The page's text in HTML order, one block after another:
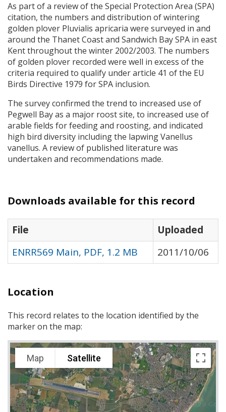
As part of a review of the Special Protection Area (SPA)
citation, the numbers and distribution of wintering
golden plover Pluvialis apricaria were surveyed in and
around the Thanet Coast and Sandwich BaySPA in east
Kent throughout the winter 2002/2003. The numbers
of golden plover recorded were well in excess of the
criteria required to qualify under article 41 of the EU
Birds Directive 1979 forSPA inclusion.
The survey confirmed the trend to increased use of
Pegwell Bay as a major roost site, to increased use of
arable fields for feeding and roosting, and indicated
high bird diversity including the lapwing Vanellus
vanellus. A review of published literature was
undertaken and recommendations made.
Downloads available for this record
File
Uploaded
ENRR569 Main, PDF, 1.2 MB
2011/10/06
Location
This record relates to the location identified by the
marker on the map:
Map Satellite